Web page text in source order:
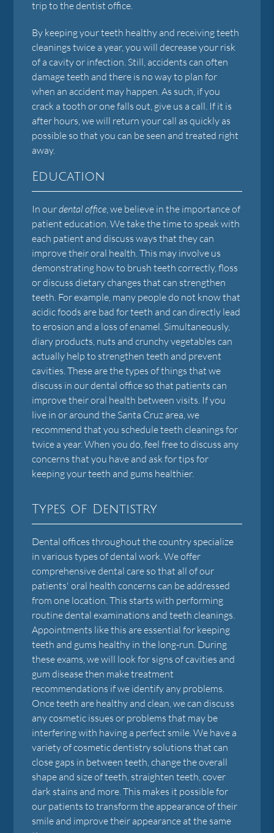
trip to the dentist office.
By keeping your teeth healthy and receiving teeth
cleanings twice a year, you will decrease your risk
of a cavity or infection. Still, accidents can often
damage teeth and there is no way to plan for
when an accident may happen. As such, if you
crack a tooth or one falls out, give us a call. If it is
after hours, we will return your call as quickly as
possible so that you can be seen and treated right
away.
Education
In ourdental office , we believe in the importance of
patient education. We take the time to speak with
each patient and discuss ways that they can
improve their oral health. This may involve us
demonstrating how to brush teeth correctly, floss
or discuss dietary changes that can strengthen
teeth. For example, many people do not know that
acidic foods are bad for teeth and can directly lead
to erosion and a loss of enamel. Simultaneously,
diary products, nuts and crunchy vegetables can
actually help to strengthen teeth and prevent
cavities. These are the types of things that we
discuss in our dental office so that patients can
improve their oral health between visits. If you
live in or around the Santa Cruz area, we
recommend that you schedule teeth cleanings for
twice a year. When you do, feel free to discuss any
concerns that you have and ask for tips for
keeping your teeth and gums healthier.
Types of Dentistry
Dental offices throughout the country specialize
in various types of dental work. We offer
comprehensive dental care so that all of our
patients' oral health concerns can be addressed
from one location. This starts with performing
routine dental examinations and teeth cleanings.
Appointments like this are essential for keeping
teeth and gums healthy in the long-run. During
these exams, we will look for signs of cavities and
gum disease then make treatment
recommendations if we identify any problems.
Once teeth are healthy and clean, we can discuss
any cosmetic issues or problems that may be
interfering with having a perfect smile. We have a
variety of cosmetic dentistry solutions that can
close gaps in between teeth, change the overall
shape and size of teeth, straighten teeth, cover
dark stains and more. This makes it possible for
our patients to transform the appearance of their
smile and improve their appearance at the same